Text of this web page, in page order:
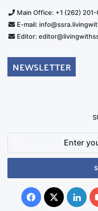
Main Office: +1 (262) 201-
E-mail:
Editor:
NEWSLETTER
Email
Facebook
X